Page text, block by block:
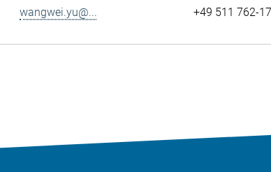
wangwei.yu@... +49 511 762-